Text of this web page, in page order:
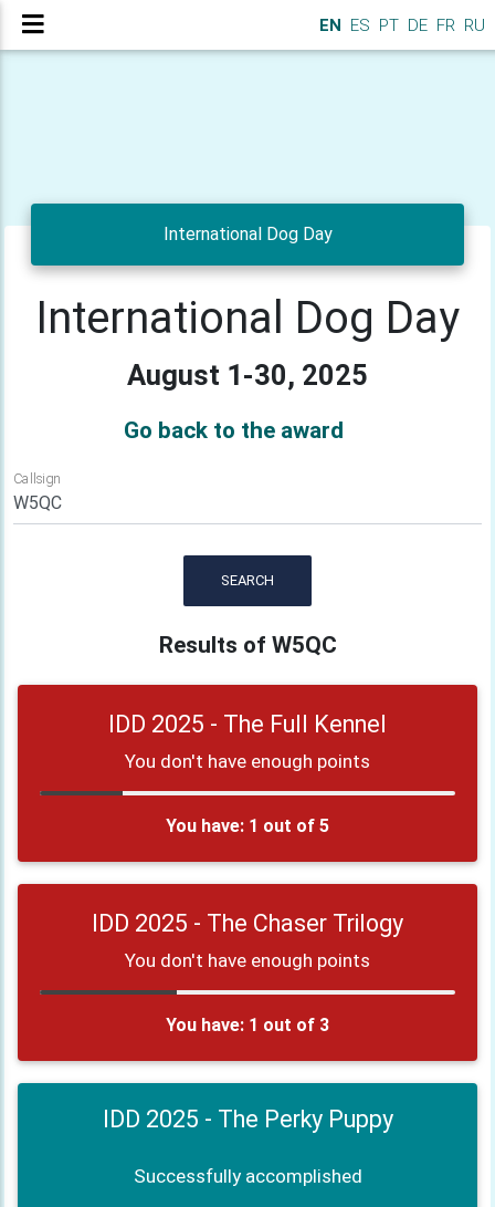
EN ES PT DE FR RU
International Dog Day
International Dog Day
August 1-30, 2025
Go back to the award
Callsign
SEARCH
Results of W5QC
IDD 2025 - The Full Kennel
You don't have enough points
You have: 1 out of 5
IDD 2025 - The Chaser Trilogy
You don't have enough points
You have: 1 out of 3
IDD 2025 - The Perky Puppy
Successfully accomplished